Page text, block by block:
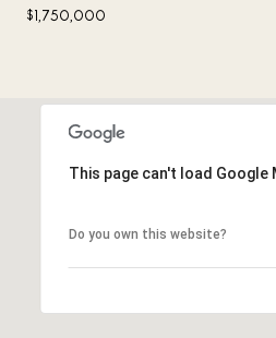
$1,750,000
This page can't load Google
Do you own this website?